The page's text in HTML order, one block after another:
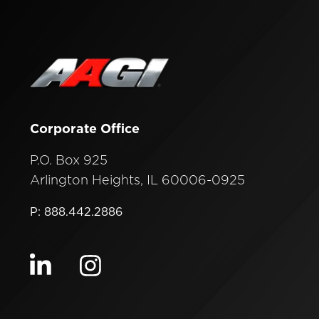
Corporate Office
P.O. Box 925
Arlington Heights, IL 60006-0925
P: 888.442.2886
Visit our linkedin